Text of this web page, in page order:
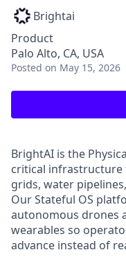
Brightai
Product
Palo Alto, CA, USA
Posted on May 15, 2026
BrightAI is the
critical
grids, water
Our Stateful OS
autonomous drones
wearables so
advance instead of